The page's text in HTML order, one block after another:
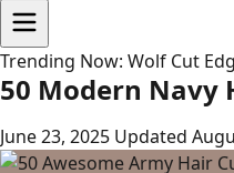
Trending Now: Wolf Cut
50 Modern Navy
June 23, 2025 Updated